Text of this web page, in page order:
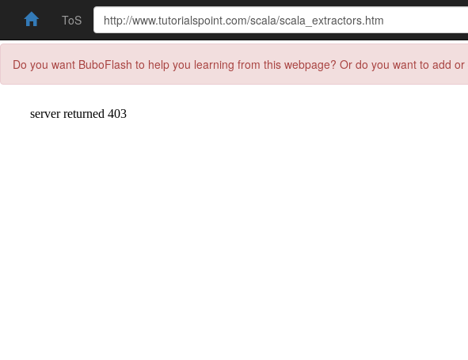
ToS
Do you want BuboFlash to help you learning from this webpage? Or do you want to add